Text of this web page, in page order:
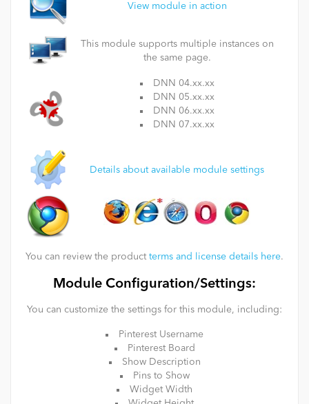
View module in action
This module supports multiple instances on
the same page.
DNN 04.xx.xx
DNN 05.xx.xx
DNN 06.xx.xx
DNN 07.xx.xx
Details about available module settings
You can review the product terms and license details here.
Module Configuration/Settings:
You can customize the settings for this module, including:
Pinterest Username
Pinterest Board
Show Description
Pins to Show
Widget Width